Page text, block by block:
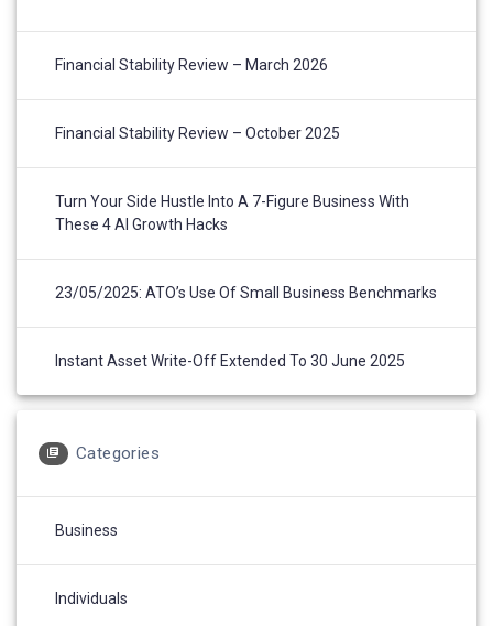
Financial Stability Review – March 2026
Financial Stability Review – October 2025
Turn Your Side Hustle Into A 7-Figure Business With
These 4 AI Growth Hacks
23/05/2025: ATO’s Use Of Small Business Benchmarks
Instant Asset Write-Off Extended To 30 June 2025
Categories
Business
Individuals